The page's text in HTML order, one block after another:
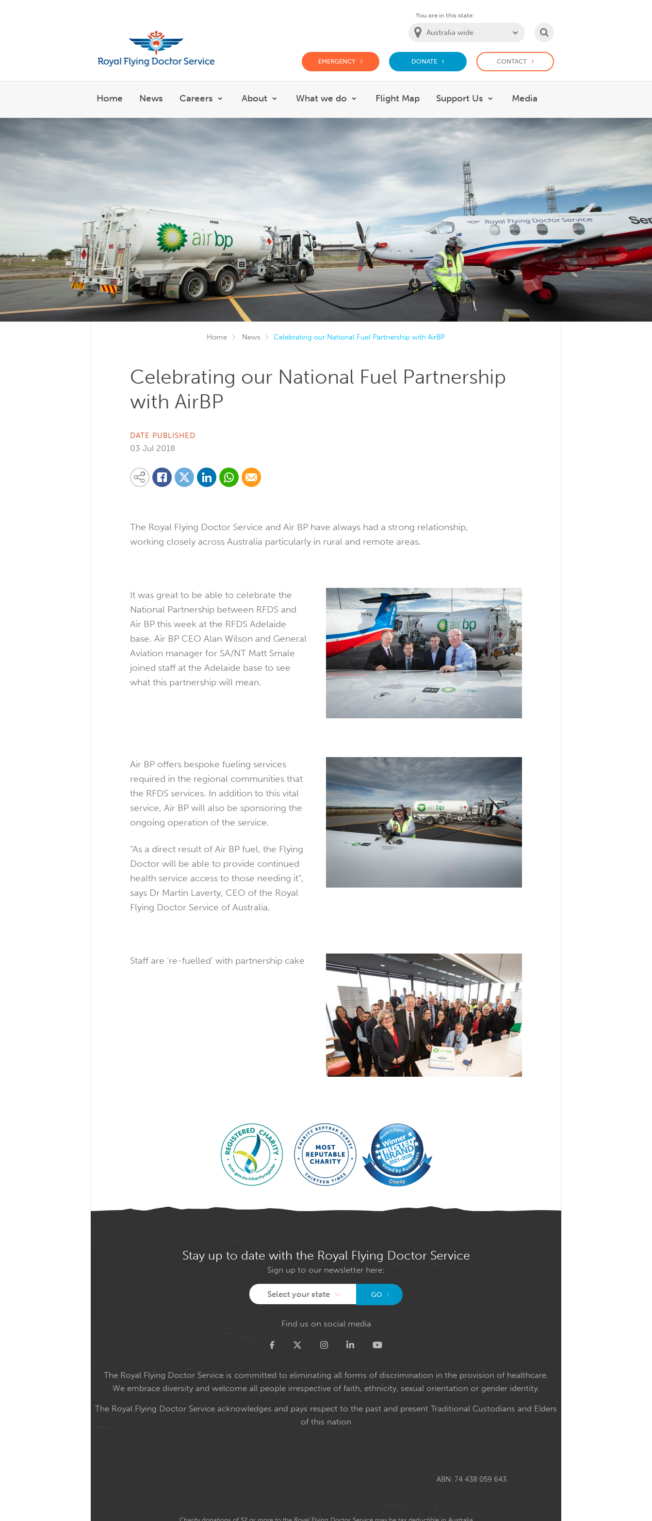
You are in this state:
EMERGENCY DONATE CONTACT
Home News Careers About What we do
Show submenu for What we do
Flight Map Support Us Media
Home News Celebrating our National Fuel Partnership with AirBP
Celebrating our National Fuel Partnership
with AirBP
DATE PUBLISHED
03 Jul 2018
Share this content on your favourite social media platform:
Share on Facebook
Share on Twitter
Share on LinkedinShare via Whatsapp
Share via Email
The Royal Flying Doctor Service and Air BP have always had a strong relationship,
working closely across Australia particularly in rural and remote areas.
It was great to be able to celebrate the
National Partnership between RFDS and
Air BP this week at the RFDS Adelaide
base. Air BP CEO Alan Wilson and General
Aviation manager for SA/NT Matt Smale
joined staff at the Adelaide base to see
what this partnership will mean.
Air BP offers bespoke fueling services
required in the regional communities that
the RFDS services. In addition to this vital
service, Air BP will also be sponsoring the
ongoing operation of the service.
“As a direct result of Air BP fuel, the Flying
Doctor will be able to provide continued
health service access to those needing it”,
says Dr Martin Laverty, CEO of the Royal
Flying Doctor Service of Australia.
Staff are ‘re-fuelled’ with partnership cake
Stay up to date with the Royal Flying Doctor Service
Sign up to our newsletter here:
Select your state GO
Find us on social media
Twitter
The Royal Flying Doctor Service is committed to eliminating all forms of discrimination in the provision of healthcare.
We embrace diversity and welcome all people irrespective of faith, ethnicity, sexual orientation or gender identity.
The Royal Flying Doctor Service acknowledges and pays respect to the past and present Traditional Custodians and Elders
of this nation
ABN: 74 438 059 643